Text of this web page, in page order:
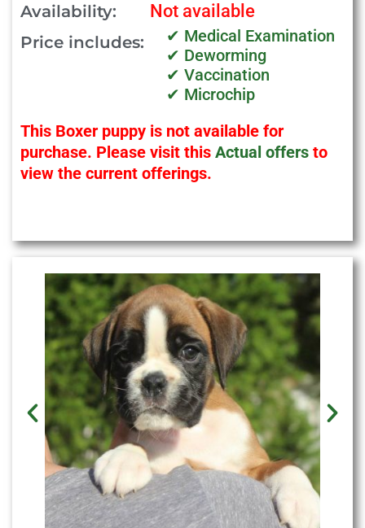
Availability: Not available
Price includes:
✔ Medical Examination
✔ Deworming
✔ Vaccination
✔ Microchip
This Boxer puppy is not available for
purchase. Please visit this Actual offers to
view the current offerings.